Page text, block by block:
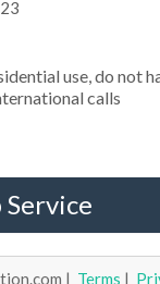
use, do not
calls
| Terms |